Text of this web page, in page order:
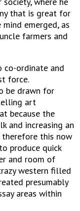
that is great for
emerged, as
farmers and
co-ordinate and
force.
be drawn for
art
because the
and increasing an
this now
produce quick
and room of
western filled
presumably
areas within